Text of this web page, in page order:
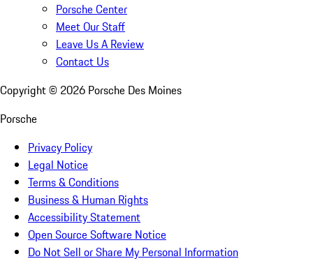
Porsche Center
Meet Our Staff
Leave Us A Review
Contact Us
Copyright © 2026 Porsche Des Moines
Porsche
Privacy Policy
Legal Notice
Terms & Conditions
Business & Human Rights
Accessibility Statement
Open Source Software Notice
Do Not Sell or Share My Personal Information